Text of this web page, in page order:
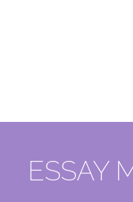
ESSAY